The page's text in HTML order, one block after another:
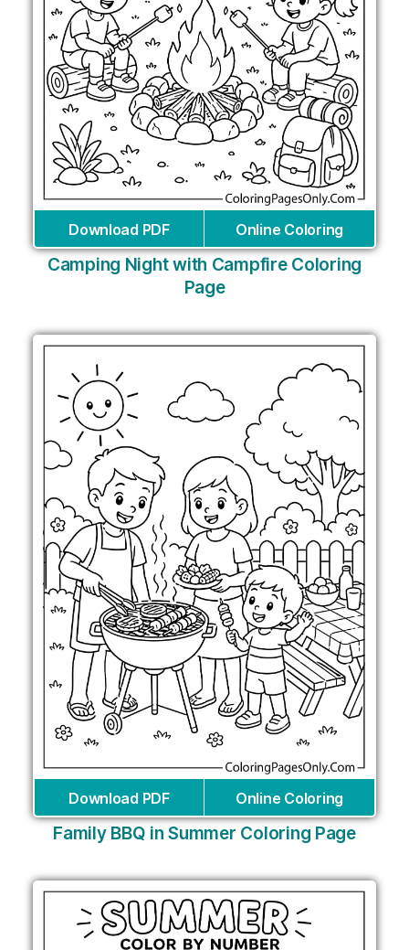
Download PDF Online Coloring
Camping Night with Campfire Coloring
Page
Download PDF Online Coloring
Family BBQ in Summer Coloring Page